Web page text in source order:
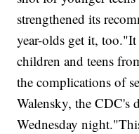
strengthened its
year-olds get it,
children and teens
the complications of
Walensky, the CDC's
Wednesday